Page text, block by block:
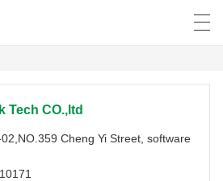
Tech CO.,ltd
Cheng Yi Street, software